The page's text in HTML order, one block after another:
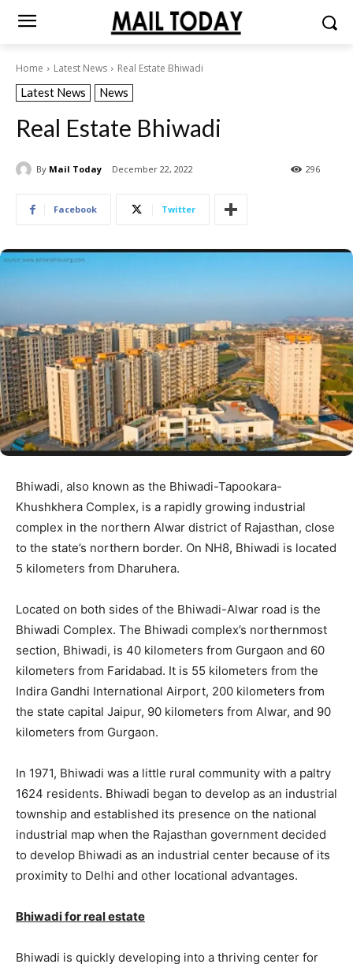
Home Latest News Real Estate Bhiwadi
Latest News News
Real Estate Bhiwadi
By Mail Today December 22, 2022 296
Facebook Twitter
Bhiwadi, also known as the Bhiwadi-Tapookara-
Khushkhera Complex, is a rapidly growing industrial
complex in the northern Alwar district of Rajasthan, close
to the state’s northern border. On NH8, Bhiwadi is located
5 kilometers from Dharuhera.
Located on both sides of the Bhiwadi-Alwar road is the
Bhiwadi Complex. The Bhiwadi complex’s northernmost
section, Bhiwadi, is 40 kilometers from Gurgaon and 60
kilometers from Faridabad. It is 55 kilometers from the
Indira Gandhi International Airport, 200 kilometers from
the state capital Jaipur, 90 kilometers from Alwar, and 90
kilometers from Gurgaon.
In 1971, Bhiwadi was a little rural community with a paltry
1624 residents. Bhiwadi began to develop as an industrial
township and established its presence on the national
industrial map when the Rajasthan government decided
to develop Bhiwadi as an industrial center because of its
proximity to Delhi and other locational advantages.
Bhiwadi for real estate
Bhiwadi is quickly developing into a thriving center for